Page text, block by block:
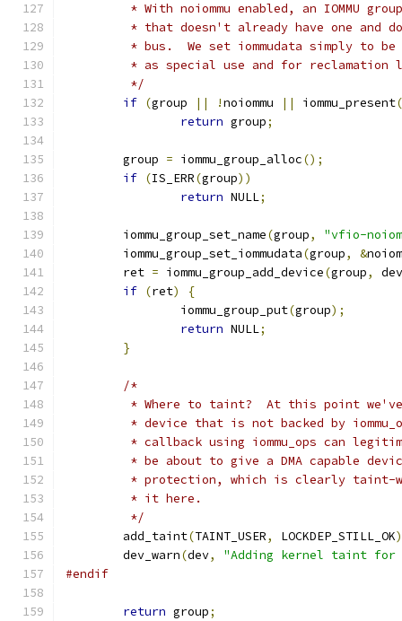
* With noiommu enabled, an IOMMU
* that doesn't already have one and
* bus.  We set iommudata simply to
* as special use and for reclamation
	 */
if (group || !noiommu || iommu_present(
return group;
	group
= iommu_group_alloc();
if (IS_ERR(group))
return NULL;
	iommu_group_set_name
(group,
"vfio-
	iommu_group_set_iommudata
(group, &
	ret
= iommu_group_add_device(group,
dev
if (ret)
{
		iommu_group_put
(group);
return NULL;
}
/*
* Where to taint?  At this point
* device that is not backed by
* callback using iommu_ops can
* be about to give a DMA capable
* protection, which is clearly
	 * it here.
	 */
	add_taint
(TAINT_USER, LOCKDEP_STILL_OK
	dev_warn
(dev,
"Adding kernel taint for
#endif
return group;